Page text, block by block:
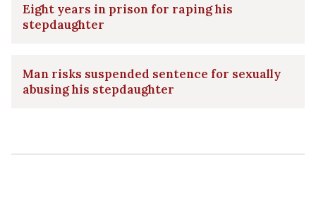
Eight years in prison for raping his
stepdaughter
Man risks suspended sentence for sexually
abusing his stepdaughter